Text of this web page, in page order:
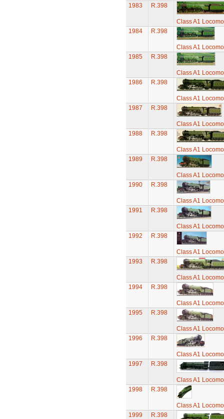
1983
R.398
Class A1
1984
R.398
Class A1
1985
R.398
Class A1
1986
R.398
Class A1
1987
R.398
Class A1
1988
R.398
Class A1
1989
R.398
Class A1
1990
R.398
Class A1
1991
R.398
Class A1
1992
R.398
Class A1
1993
R.398
Class A1
1994
R.398
Class A1
1995
R.398
Class A1
1996
R.398
Class A1
1997
R.398
Class A1
1998
R.398
Class A1
1999
R.398